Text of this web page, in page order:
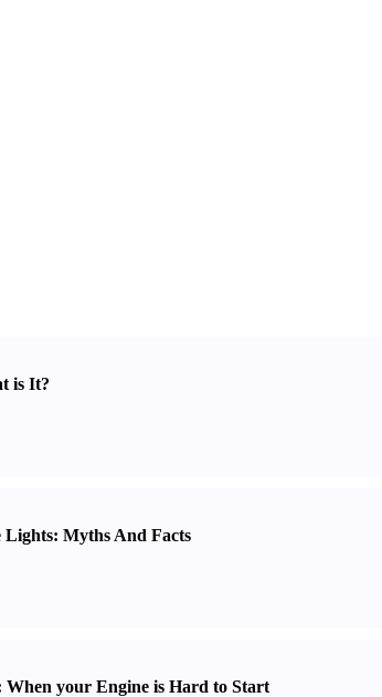
is It?
Lights: Myths And Facts
When your Engine is Hard to Start